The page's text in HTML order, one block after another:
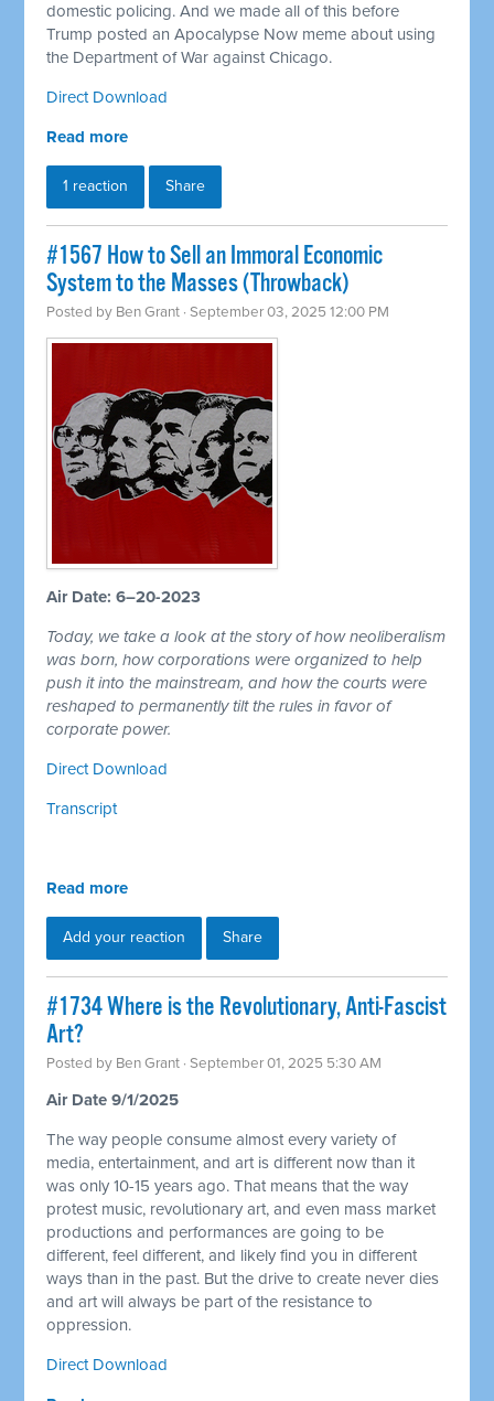
domestic policing. And we made all of this before
Trump posted an Apocalypse Now meme about using
the Department of War against Chicago.
Direct Download
Read more
1 reaction Share
#1567 How to Sell an Immoral Economic
System to the Masses (Throwback)
Posted by Ben Grant · September 03, 2025 12:00 PM
Air Date: 6–20-2023
Today, we take a look at the story of how neoliberalism
was born, how corporations were organized to help
push it into the mainstream, and how the courts were
reshaped to permanently tilt the rules in favor of
corporate power.
Direct Download
Transcript
Read more
Add your reaction Share
#1734 Where is the Revolutionary, Anti-Fascist
Art?
Posted by Ben Grant · September 01, 2025 5:30 AM
Air Date 9/1/2025
The way people consume almost every variety of
media, entertainment, and art is different now than it
was only 10-15 years ago. That means that the way
protest music, revolutionary art, and even mass market
productions and performances are going to be
different, feel different, and likely find you in different
ways than in the past. But the drive to create never dies
and art will always be part of the resistance to
oppression.
Direct Download